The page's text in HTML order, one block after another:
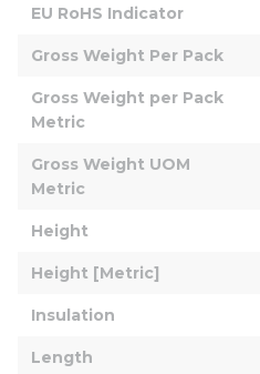
EU RoHS Indicator
Gross Weight Per Pack
Gross Weight per Pack
Metric
Gross Weight UOM
Metric
Height
Height [Metric]
Insulation
Length